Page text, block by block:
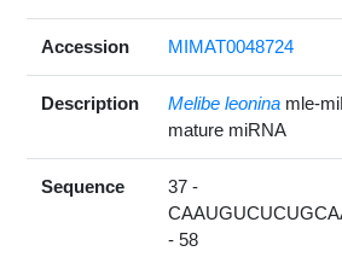
Accession MIMAT0048724
Description Melibe leonina mle-
mature miRNA
Sequence
37 -
- 58